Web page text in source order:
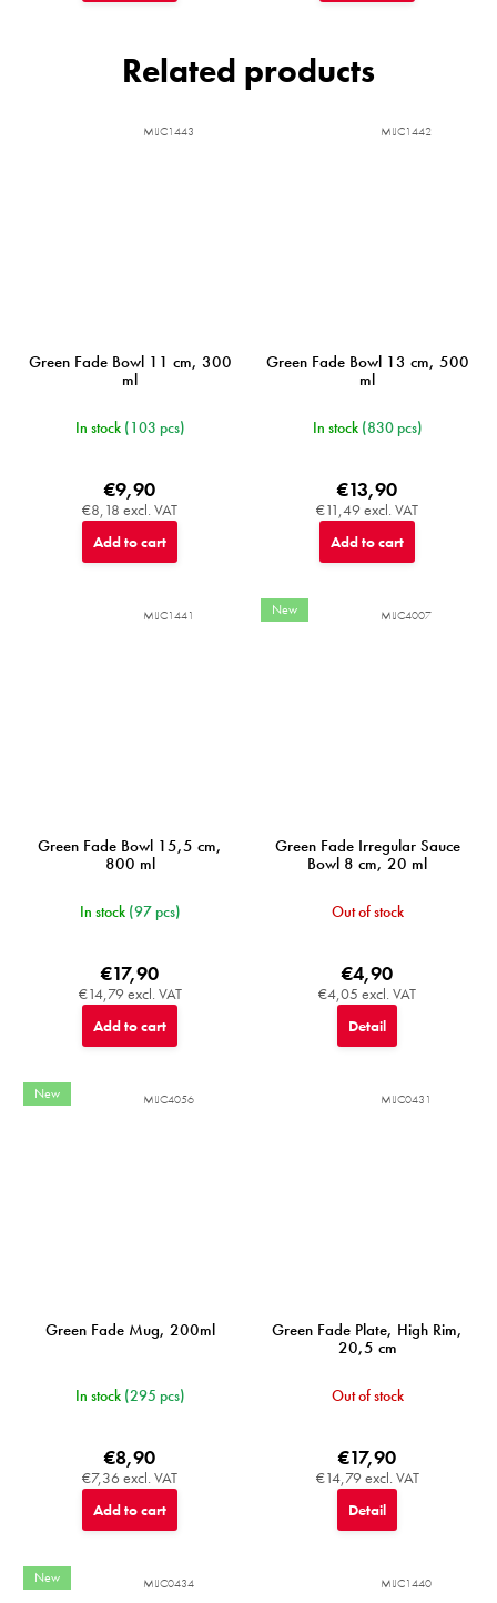
Related products
Green Fade Bowl 11 cm, 300
ml
In stock (103 pcs)
€8,18 excl. VAT
€9,90
Add to cart
MIJC1443
Green Fade Bowl 13 cm, 500
ml
In stock (830 pcs)
€11,49 excl. VAT
€13,90
Add to cart
MIJC1442
Green Fade Bowl 15,5 cm,
800 ml
In stock (97 pcs)
€14,79 excl. VAT
€17,90
Add to cart
MIJC1441 New
Green Fade Irregular Sauce
Bowl 8 cm, 20 ml
Out of stock
€4,05 excl. VAT
€4,90
Detail
MIJC4007
New
Green Fade Mug, 200ml
In stock (295 pcs)
€7,36 excl. VAT
€8,90
Add to cart
MIJC4056
Green Fade Plate, High Rim,
20,5 cm
Out of stock
€14,79 excl. VAT
€17,90
Detail
MIJC0431
New MIJC0434 MIJC1440